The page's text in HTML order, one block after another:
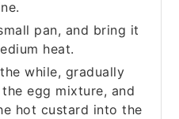
pan, and bring it
heat.
while, gradually
egg mixture, and
hot custard into the